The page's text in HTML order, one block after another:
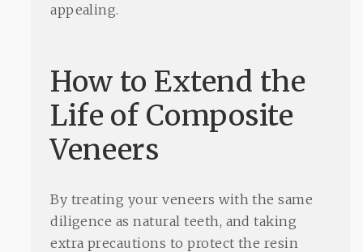
appealing.
How to Extend the
Life of Composite
Veneers
By treating your veneers with the same
diligence as natural teeth, and taking
extra precautions to protect the resin